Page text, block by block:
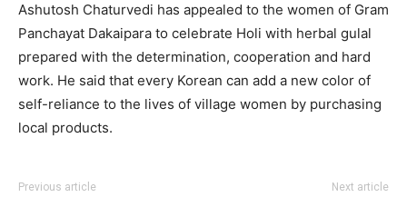
Ashutosh Chaturvedi has appealed to the women of Gram
Panchayat Dakaipara to celebrate Holi with herbal gulal
prepared with the determination, cooperation and hard
work. He said that every Korean can add a new color of
self-reliance to the lives of village women by purchasing
local products.
Previous article Next article